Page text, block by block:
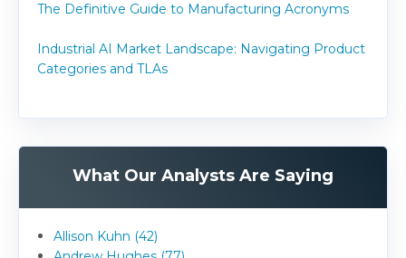
The Definitive Guide to Manufacturing Acronyms
Industrial AI Market Landscape: Navigating Product
Categories and TLAs
What Our Analysts Are Saying
Allison Kuhn (42)